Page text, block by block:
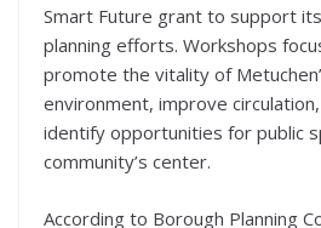
Smart Future grant to support
planning efforts. Workshops
promote the vitality of
environment, improve
identify opportunities for public
community’s center.
According to Borough Planning